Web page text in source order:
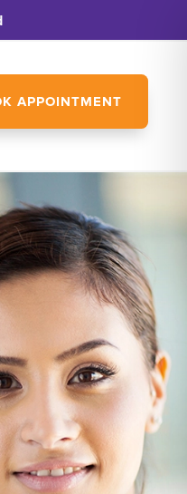
APPOINTMENT